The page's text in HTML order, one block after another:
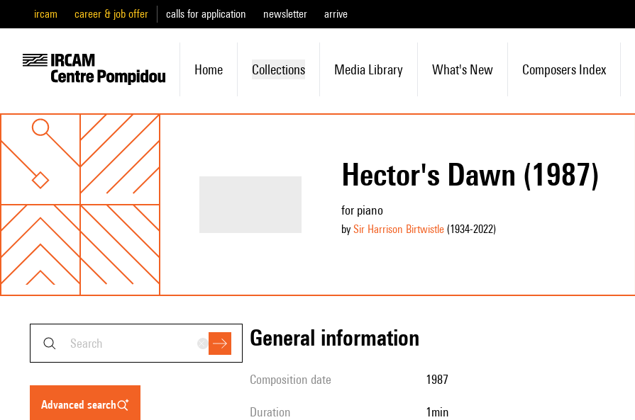
ircam career & job offer calls for application newsletter arrive
Home Collections Media Library What's New Composers Index
Hector's Dawn (1987)
for piano
by Sir Harrison Birtwistle(1934-2022)
advanced search
general information
composition date 1987
duration 1min